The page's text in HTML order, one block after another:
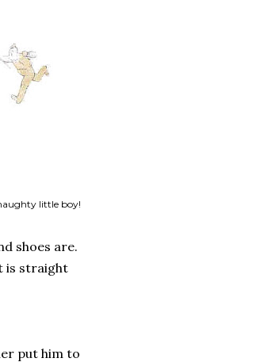
little boy!
shoes are.
is straight
put him to